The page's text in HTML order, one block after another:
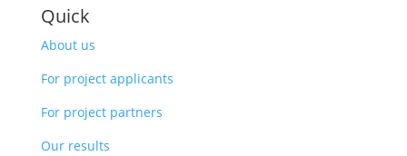
Quick
About us
For project applicants
For project partners
Our results